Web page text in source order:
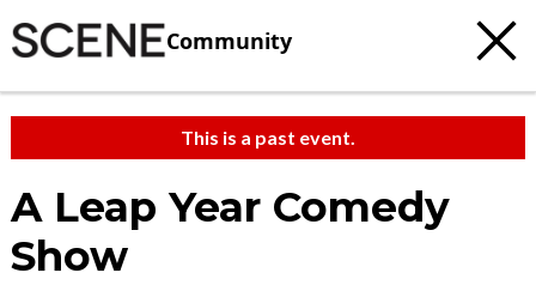
Community
This is a past event.
A Leap Year Comedy
Show